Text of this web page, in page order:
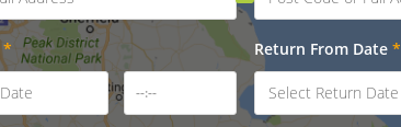
* Return From Date*